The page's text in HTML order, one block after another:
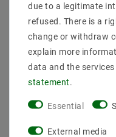
Show articles
due to a legitimate
refused. There is a
change or withdraw
explain more
data and the
statement
Essential
External media